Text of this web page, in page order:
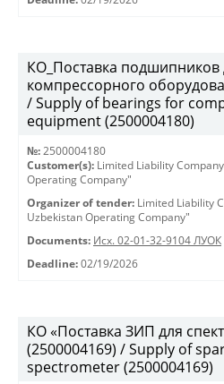
КО_Поставка подшипников
компрессорного
/ Supply of bearings for
equipment (2500004180)
№: 2500004180
Customer(s): Limited Liability
Operating Company"
Organizer of tender: Limited Liability
Uzbekistan Operating Company"
Documents: Исх. 02-01-32-9104 ЛУОК
Deadline: 02/19/2026
КО «Поставка ЗИП для
(2500004169) / Supply of
spectrometer (2500004169)